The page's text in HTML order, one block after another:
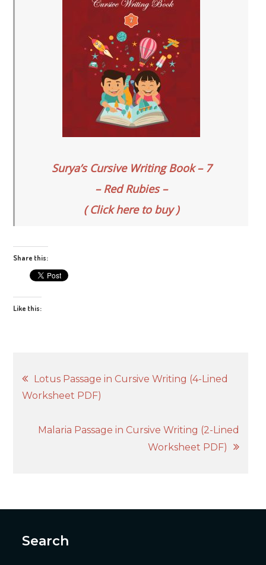
Surya’s Cursive Writing Book – 7
– Red Rubies –
( Click here to buy )
Share this:
Like this:
Post
navigation
Lotus Passage in Cursive Writing (4-Lined
Worksheet PDF)
Malaria Passage in Cursive Writing (2-Lined
Worksheet PDF)
Search